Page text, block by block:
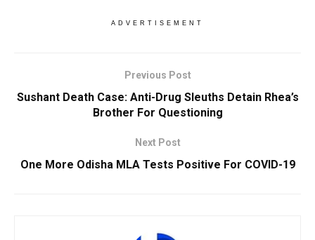
ADVERTISEMENT
Previous Post
Sushant Death Case: Anti-Drug Sleuths Detain Rhea’s
Brother For Questioning
Next Post
One More Odisha MLA Tests Positive For COVID-19